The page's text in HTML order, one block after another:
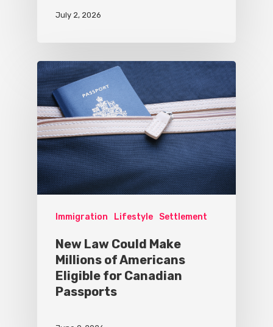
July 2, 2026
Immigration Lifestyle Settlement
New Law Could Make
Millions of Americans
Eligible for Canadian
Passports